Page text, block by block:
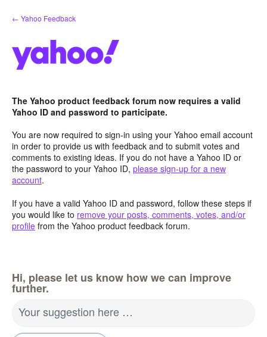
Skip
to
← Yahoo Feedback
The Yahoo product feedback forum now requires a valid
Yahoo ID and password to participate.
You are now required to sign-in using your Yahoo email account
in order to provide us with feedback and to submit votes and
comments to existing ideas. If you do not have a Yahoo ID or
the password to your Yahoo ID, please sign-up for a new
account.
If you have a valid Yahoo ID and password, follow these steps if
you would like to remove your posts, comments, votes, and/or
profile from the Yahoo product feedback forum.
Hi, please let us know how we can improve
further.
Your suggestion here …